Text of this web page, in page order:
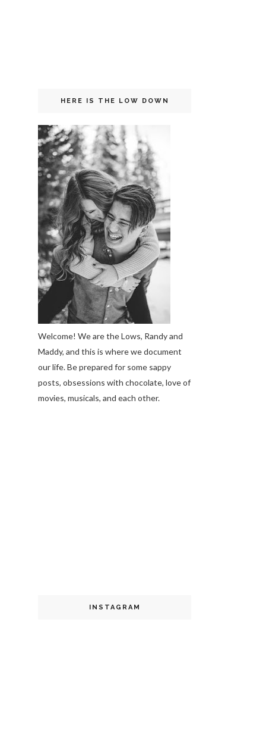
HERE IS THE LOW DOWN
Welcome! We are the Lows, Randy and
Maddy, and this is where we document
our life. Be prepared for some sappy
posts, obsessions with chocolate, love of
movies, musicals, and each other.
INSTAGRAM